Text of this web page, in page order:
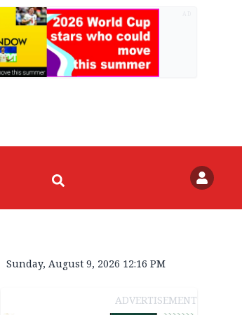
Sunday, August 9, 2026 12:16 PM
ADVERTISEMENT